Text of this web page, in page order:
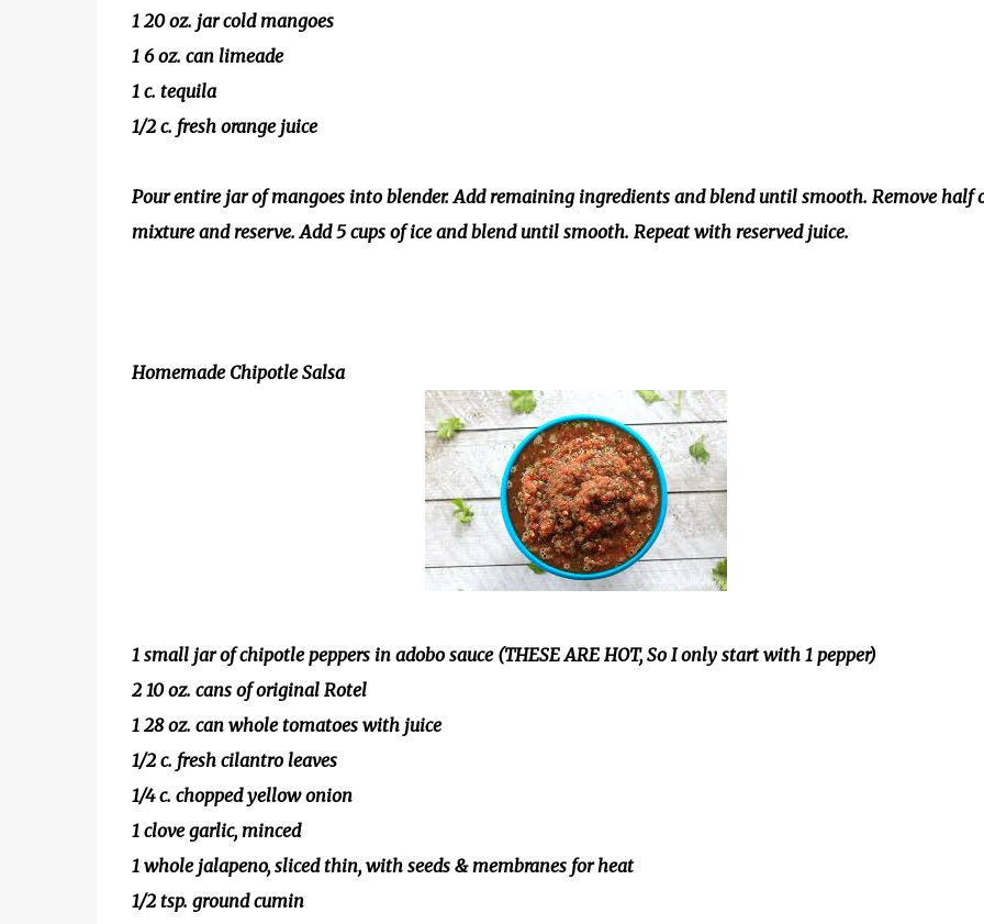
1 20 oz. jar cold mangoes
1 6 oz. can limeade
1 c. tequila
1/2 c. fresh orange juice
Pour entire jar of mangoes into blender. Add remaining ingredients and blend until smooth. Remove half
mixture and reserve. Add 5 cups of ice and blend until smooth. Repeat with reserved juice.
Homemade Chipotle Salsa
1 small jar of chipotle peppers in adobo sauce (THESE ARE HOT, So I only start with 1 pepper)
2 10 oz. cans of original Rotel
1 28 oz. can whole tomatoes with juice
1/2 c. fresh cilantro leaves
1/4 c. chopped yellow onion
1 clove garlic, minced
1 whole jalapeno, sliced thin, with seeds & membranes for heat
1/2 tsp. ground cumin